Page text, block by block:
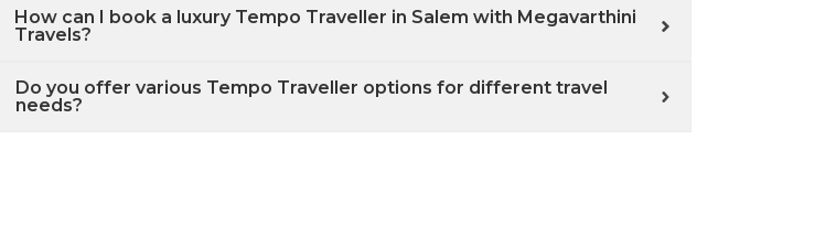
How can I book a luxury Tempo Traveller in Salem with Megavarthini
Travels?
Do you offer various Tempo Traveller options for different travel
needs?